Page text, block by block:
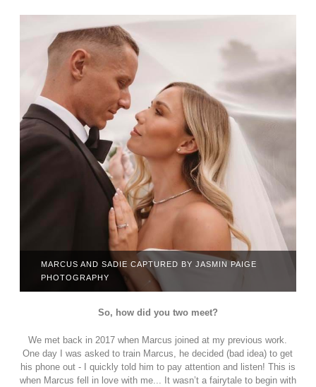
MARCUS AND SADIE CAPTURED BY JASMIN PAIGE
PHOTOGRAPHY
So, how did you two meet?
We met back in 2017 when Marcus joined at my previous work.
One day I was asked to train Marcus, he decided (bad idea) to get
his phone out - I quickly told him to pay attention and listen! This is
when Marcus fell in love with me... It wasn’t a fairytale to begin with